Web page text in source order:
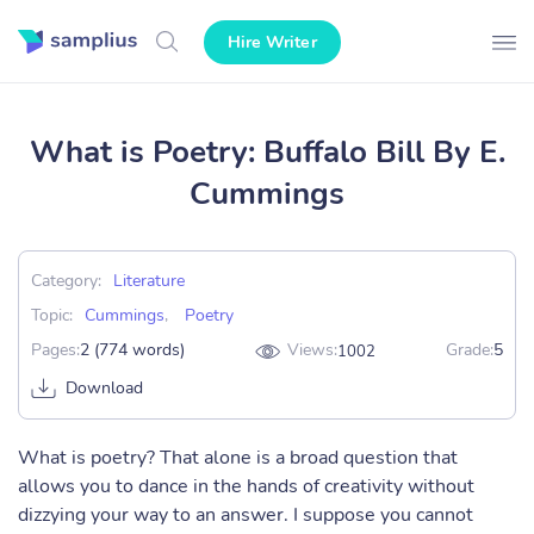
Hire Writer
What is Poetry: Buffalo Bill By E.
Cummings
Category:
Literature
Topic:
Cummings,
Poetry
Pages:2 (774 words) Views:1002 Grade:5
Download
What is poetry? That alone is a broad question that
allows you to dance in the hands of creativity without
dizzying your way to an answer. I suppose you cannot